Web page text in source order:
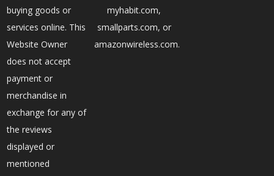
buying goods or
services online. This
Website Owner
does not accept
payment or
merchandise in
exchange for any of
the reviews
displayed or
mentioned
myhabit.com,
smallparts.com, or
amazonwireless.com.